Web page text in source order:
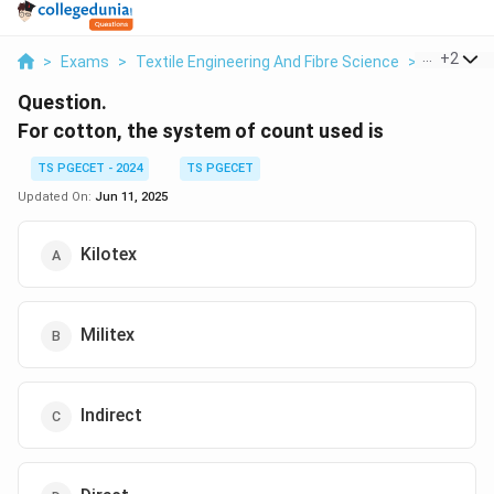
> Exams > Textile Engineering And Fibre Science > Yarn
+2
Question.
For cotton, the system of count used is
TS PGECET - 2024
TS PGECET
Updated On: Jun 11, 2025
Kilotex
Militex
Indirect